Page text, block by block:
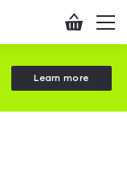
Checkout
Learn more